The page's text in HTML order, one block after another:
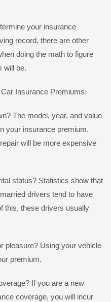
your insurance
record, there are other
doing the math to figure
will be.
Insurance Premiums:
The model, year, and value
your insurance premium.
will be more expensive
status? Statistics show that
drivers tend to have
this, these drivers usually
pleasure? Using your vehicle
premium.
If you are a new
coverage, you will incur